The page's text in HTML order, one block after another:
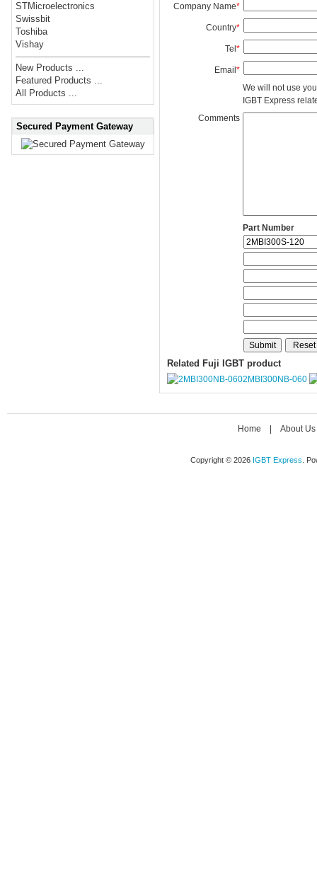
STMicroelectronics
Swissbit
Toshiba
Vishay
New Products ...
Featured Products ...
All Products ...
Secured Payment Gateway
Company Name*
Country*
Tel*
Email*
We will not use
IGBT Express
Comments
Part Number
Related Fuji IGBT product
2MBI300NB-060
Home About Us
Copyright © 2026 IGBT Express .